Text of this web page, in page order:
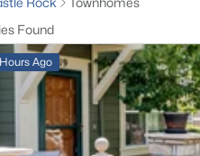
Found
Ago